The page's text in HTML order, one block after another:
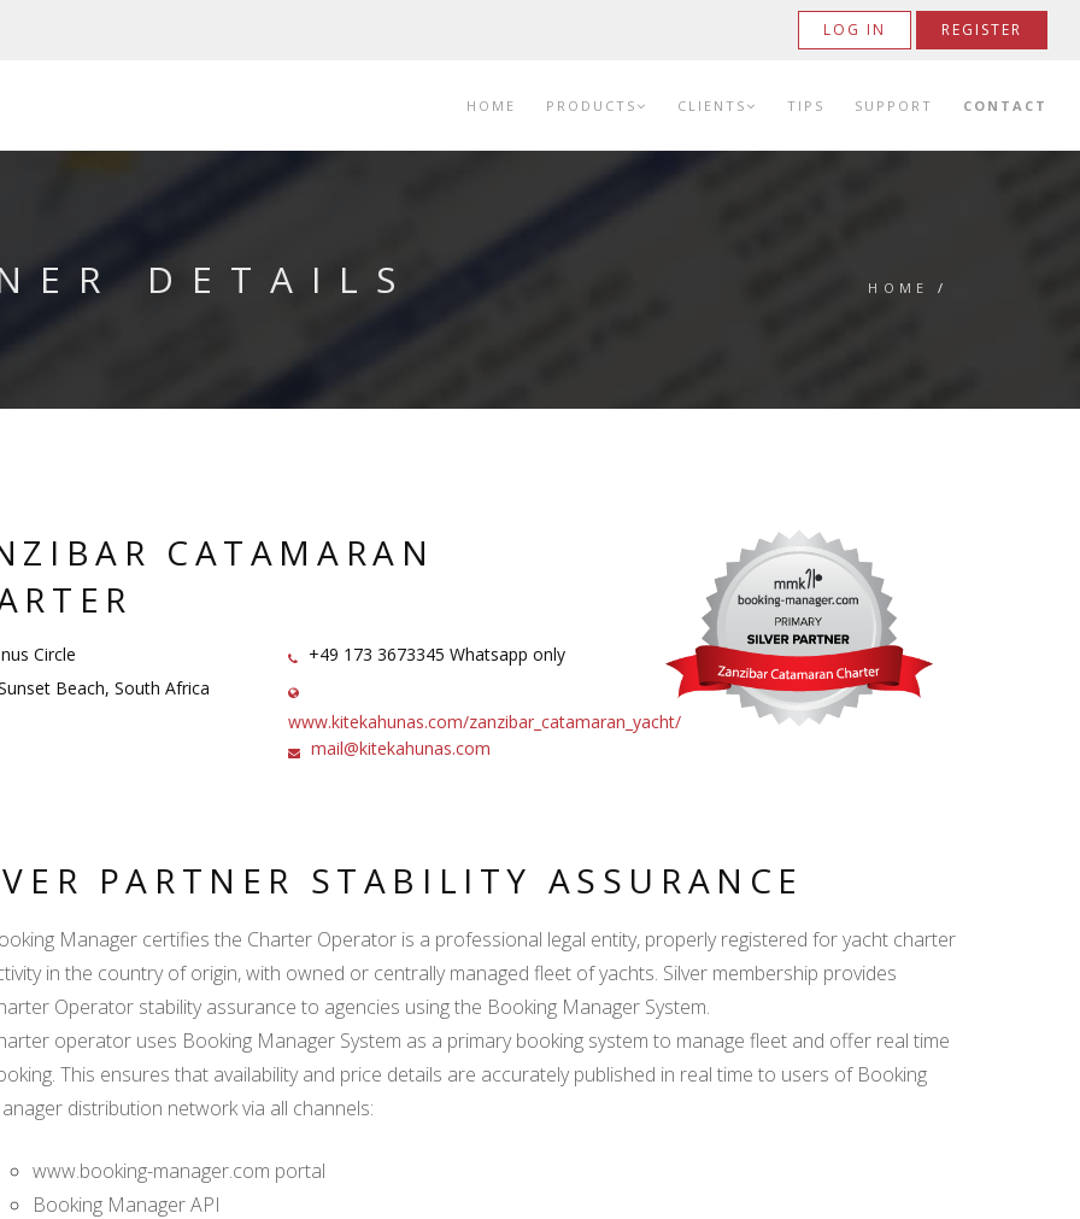
LOG IN REGISTER
HOME PRODUCTS CLIENTS TIPS SUPPORT CONTACT
DETAILS HOME /
CATAMARAN
Circle
Beach, South Africa
+49 173 3673345 Whatsapp only
www.kitekahunas.com/zanzibar_catamaran_yacht/
mail@kitekahunas.com
PARTNER STABILITY ASSURANCE
Manager certifies the Charter Operator is a professional legal entity, properly registered for yacht charter
in the country of origin, with owned or centrally managed fleet of yachts. Silver membership provides
Operator stability assurance to agencies using the Booking Manager System.
operator uses Booking Manager System as a primary booking system to manage fleet and offer real time
This ensures that availability and price details are accurately published in real time to users of Booking
distribution network via all channels:
www.booking-manager.com portal
Booking Manager API